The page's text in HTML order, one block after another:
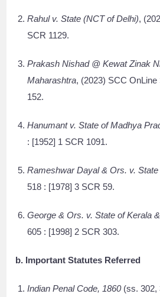
Rahul v. State (NCT of Delhi),
SCR 1129.
Prakash Nishad @ Kewat Zinak
Maharashtra, (2023) SCC
152.
Hanumant v. State of Madhya
: [1952] 1 SCR 1091.
Rameshwar Dayal & Ors. v. State
518 : [1978] 3 SCR 59.
George & Ors. v. State of Kerala
605 : [1998] 2 SCR 303.
b. Important Statutes Referred
Indian Penal Code, 1860(ss. 302,